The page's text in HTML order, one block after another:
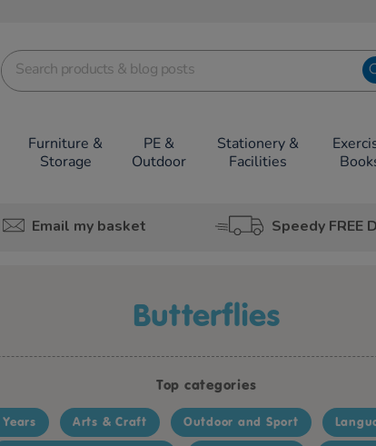
Furniture &
Storage
PE &
Outdoor
Stationery &
Facilities
Email my basket Speedy FREE
butterflies
Top categories
Arts & Craft Outdoor and Sport